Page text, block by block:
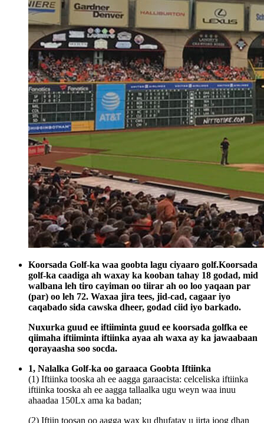
Koorsada Golf-ka waa goobta lagu ciyaaro golf.Koorsada
golf-ka caadiga ah waxay ka kooban tahay 18 godad, mid
walbana leh tiro cayiman oo tiirar ah oo loo yaqaan par
(par) oo leh 72. Waxaa jira tees, jid-cad, cagaar iyo
caqabado sida cawska dheer, godad ciid iyo barkado.
Nuxurka guud ee iftiiminta guud ee koorsada golfka ee
qiimaha iftiiminta iftiinka ayaa ah waxa ay ka jawaabaan
qorayaasha soo socda.
1, Nalalka Golf-ka oo garaaca Goobta Iftiinka
(1) Iftiinka tooska ah ee aagga garaacista: celceliska iftiinka
iftiinka tooska ah ee aagga tallaalka ugu weyn waa inuu
ahaadaa 150Lx ama ka badan;
(2) Iftiin toosan oo aagga wax ku dhufatay u jirta joog dhan